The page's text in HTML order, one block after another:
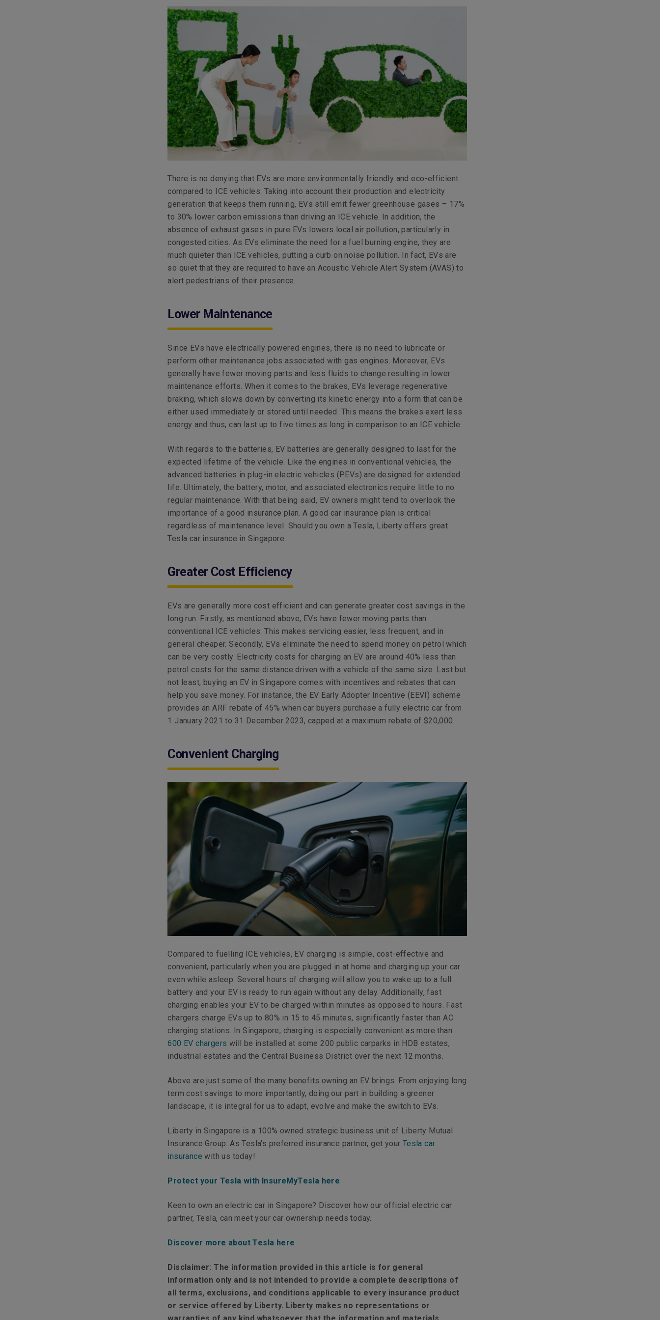
There is no denying that EVs are more environmentally friendly and eco-efficient
compared to ICE vehicles. Taking into account their production and electricity
generation that keeps them running, EVs still emit fewer greenhouse gases – 17%
to 30% lower carbon emissions than driving an ICE vehicle. In addition, the
absence of exhaust gases in pure EVs lowers local air pollution, particularly in
congested cities. As EVs eliminate the need for a fuel burning engine, they are
much quieter than ICE vehicles, putting a curb on noise pollution. In fact, EVs are
so quiet that they are required to have an Acoustic Vehicle Alert System (AVAS) to
alert pedestrians of their presence.
Lower Maintenance
Since EVs have electrically powered engines, there is no need to lubricate or
perform other maintenance jobs associated with gas engines. Moreover, EVs
generally have fewer moving parts and less fluids to change resulting in lower
maintenance efforts. When it comes to the brakes, EVs leverage regenerative
braking, which slows down by converting its kinetic energy into a form that can be
either used immediately or stored until needed. This means the brakes exert less
energy and thus, can last up to five times as long in comparison to an ICE vehicle.
With regards to the batteries, EV batteries are generally designed to last for the
expected lifetime of the vehicle. Like the engines in conventional vehicles, the
advanced batteries in plug-in electric vehicles (PEVs) are designed for extended
life. Ultimately, the battery, motor, and associated electronics require little to no
regular maintenance. With that being said, EV owners might tend to overlook the
importance of a good insurance plan. A good car insurance plan is critical
regardless of maintenance level. Should you own a Tesla, Liberty offers great
Tesla car insurance in Singapore.
Greater Cost Efficiency
EVs are generally more cost efficient and can generate greater cost savings in the
long run. Firstly, as mentioned above, EVs have fewer moving parts than
conventional ICE vehicles. This makes servicing easier, less frequent, and in
general cheaper. Secondly, EVs eliminate the need to spend money on petrol which
can be very costly. Electricity costs for charging an EV are around 40% less than
petrol costs for the same distance driven with a vehicle of the same size. Last but
not least, buying an EV in Singapore comes with incentives and rebates that can
help you save money. For instance, the EV Early Adopter Incentive (EEVI) scheme
provides an ARF rebate of 45% when car buyers purchase a fully electric car from
1 January 2021 to 31 December 2023, capped at a maximum rebate of $20,000.
Convenient Charging
Compared to fuelling ICE vehicles, EV charging is simple, cost-effective and
convenient, particularly when you are plugged in at home and charging up your car
even while asleep. Several hours of charging will allow you to wake up to a full
battery and your EV is ready to run again without any delay. Additionally, fast
charging enables your EV to be charged within minutes as opposed to hours. Fast
chargers charge EVs up to 80% in 15 to 45 minutes, significantly faster than AC
charging stations. In Singapore, charging is especially convenient as more than
600 EV chargers will be installed at some 200 public carparks in HDB estates,
industrial estates and the Central Business District over the next 12 months.
Above are just some of the many benefits owning an EV brings. From enjoying long
term cost savings to more importantly, doing our part in building a greener
landscape, it is integral for us to adapt, evolve and make the switch to EVs.
Liberty in Singapore is a 100% owned strategic business unit of Liberty Mutual
Insurance Group. As Tesla's preferred insurance partner, get your Tesla car
insurance with us today!
Protect your Tesla with InsureMyTesla here
Keen to own an electric car in Singapore? Discover how our official electric car
partner, Tesla, can meet your car ownership needs today.
Discover more about Tesla here
Disclaimer:The information provided in this article is for general
information only and is not intended to provide a complete descriptions of
all terms, exclusions, and conditions applicable to every insurance product
or service offered by Liberty. Liberty makes no representations or